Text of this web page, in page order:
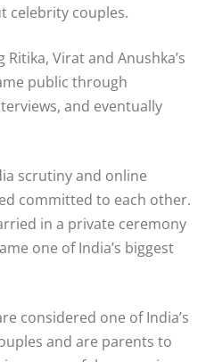
celebrity couples.
Virat and Anushka’s
public through
and eventually
scrutiny and online
committed to each other.
in a private ceremony
one of India’s biggest
considered one of India’s
and are parents to